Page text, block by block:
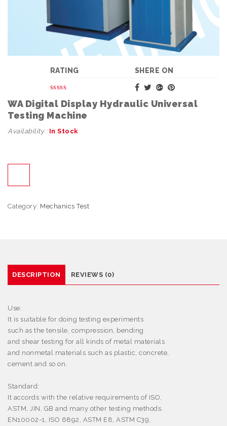
SHERE ON
RATING
WA Digital Display Hydraulic Universal
Testing Machine
Availability : In Stock
Category: Mechanics Test
DESCRIPTION REVIEWS (0)
Use:
It is suitable for doing testing experiments
such as the tensile, compression, bending
and shear testing for all kinds of metal materials
and nonmetal materials such as plastic, concrete,
cement and so on.
Standard:
It accords with the relative requirements of ISO,
ASTM, JIN, GB and many other testing methods.
EN10002-1, ISO 6892, ASTM E8, ASTM C39,